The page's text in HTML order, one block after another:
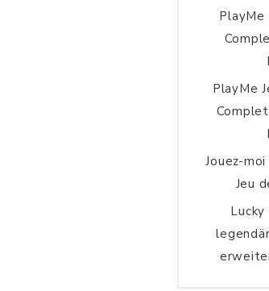
PlayMe
PlayMe
Jouez-
Jeu